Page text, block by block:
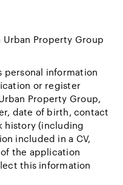
Property Group
personal information
or register
Property Group,
date of birth, contact
history (including
included in a CV,
the application
this information